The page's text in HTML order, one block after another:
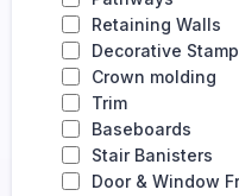
Retaining Walls
Decorative
Crown molding
Trim
Baseboards
Stair Banisters
Door & Window